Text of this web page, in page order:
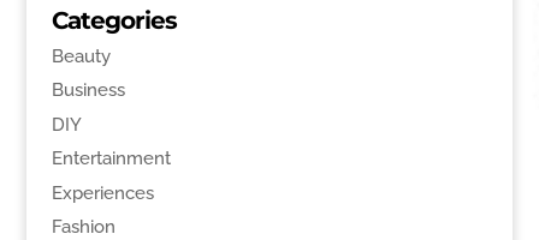
Categories
Beauty
Business
DIY
Entertainment
Experiences
Fashion